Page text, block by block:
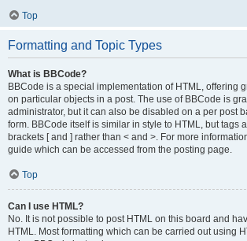
Top
Formatting and Topic Types
What is BBCode?
BBCode is a special implementation of HTML, offering
on particular objects in a post. The use of BBCode is
administrator, but it can also be disabled on a per post
form. BBCode itself is similar in style to HTML, but tags
brackets [ and ] rather than < and >. For more
guide which can be accessed from the posting page.
Top
Can I use HTML?
No. It is not possible to post HTML on this board and
HTML. Most formatting which can be carried out using